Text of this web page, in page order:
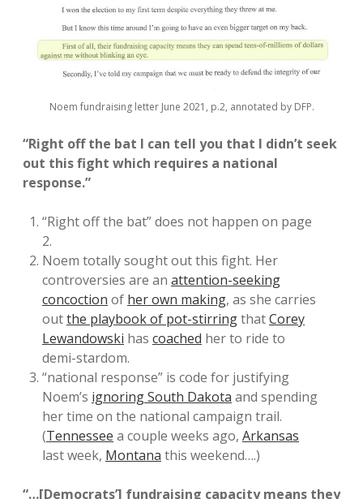
Noem fundraising letter June 2021, p.2, annotated by DFP.
“Right off the bat I can tell you that I didn’t seek
out this fight which requires a national
response.”
“Right off the bat” does not happen on page
2.
Noem totally sought out this fight. Her
controversies are an attention-seeking
concoction of her own making, as she carries
outthe playbook of pot-stirringthatCorey
Lewandowski has coached her to ride to
demi-stardom.
“national response” is code for justifying
Noem’s ignoring South Dakota and spending
her time on the national campaign trail.
(Tennessee a couple weeks ago, Arkansas
last week, Montana this weekend….)
“…[Democrats’] fundraising capacity means they